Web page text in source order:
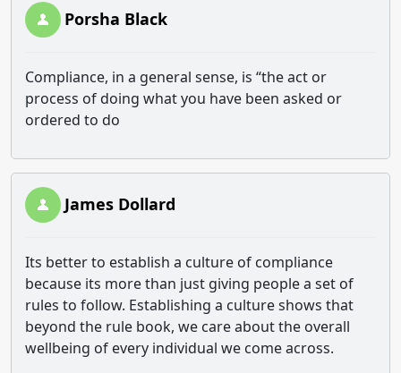
Porsha Black
Compliance, in a general sense, is “the act or
process of doing what you have been asked or
ordered to do
James Dollard
Its better to establish a culture of compliance
because its more than just giving people a set of
rules to follow. Establishing a culture shows that
beyond the rule book, we care about the overall
wellbeing of every individual we come across.